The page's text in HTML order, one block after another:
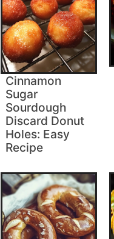
Cinnamon
Sugar
Sourdough
Discard Donut
Holes: Easy
Recipe